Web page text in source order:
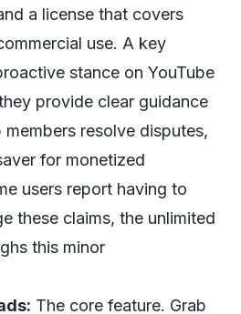
a license that covers
use. A key
stance on YouTube
provide clear guidance
resolve disputes,
for monetized
users report having to
these claims, the unlimited
this minor
The core feature. Grab